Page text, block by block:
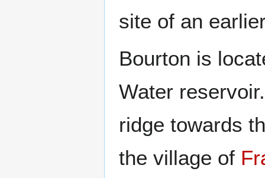
site of an
Bourton is
Water
ridge towards
the village of